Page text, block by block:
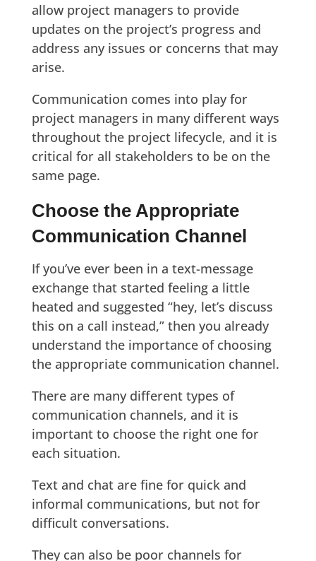
allow project managers to provide
updates on the project’s progress and
address any issues or concerns that may
arise.
Communication comes into play for
project managers in many different ways
throughout the project lifecycle, and it is
critical for all stakeholders to be on the
same page.
Choose the Appropriate
Communication Channel
If you’ve ever been in a text-message
exchange that started feeling a little
heated and suggested “hey, let’s discuss
this on a call instead,” then you already
understand the importance of choosing
the appropriate communication channel.
There are many different types of
communication channels, and it is
important to choose the right one for
each situation.
Text and chat are fine for quick and
informal communications, but not for
difficult conversations.
They can also be poor channels for